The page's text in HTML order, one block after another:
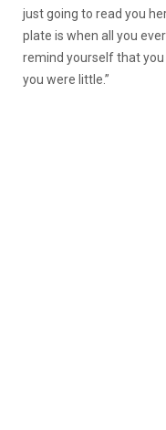
just going to read you
plate is when all you
remind yourself that
you were little.”